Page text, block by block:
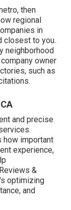
then
regional
in
closest to you.
neighborhood
owner
such as
and precise
how important
experience,
&
optimizing
and